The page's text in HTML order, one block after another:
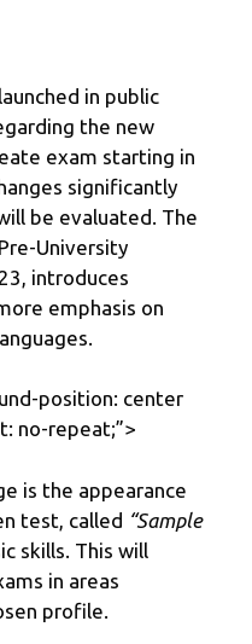
in public
the new
exam starting in
significantly
be evaluated. The
University
introduces
emphasis on
position: center
no-repeat;”>
is the appearance
test, called “Sample
skills. This will
in areas
profile.